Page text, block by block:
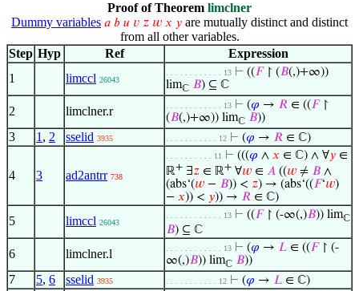
Proof of Theorem limclner
Dummy variables 𝑎 𝑏 𝑢 𝑣 𝑧 𝑤 𝑥 𝑦 are mutually distinct and distinct
from all other variables.
Step Hyp Ref
Expression
1
limccl 26043
. . . . . . . . . . . . 13 ⊢ ((𝐹↾ (𝐵(,)+∞))
limℂ 𝐵) ⊆ ℂ
2 limclner.r . . . . . . . . . . . . 13 ⊢ (𝜑 → 𝑅 ∈ ((𝐹↾
(𝐵(,)+∞)) limℂ 𝐵))
3 1 , 2 sselid 3935 . . . . . . . . . . . 12 ⊢ (𝜑 → 𝑅 ∈ ℂ)
4 3 ad2antrr 738
. . . . . . . . . . 11 ⊢ (((𝜑 ∧ 𝑥 ∈ ℂ) ∧ ∀𝑦 ∈
ℝ+ ∃𝑧 ∈ ℝ+ ∀𝑤 ∈ 𝐴 ((𝑤 ≠ 𝐵 ∧
(abs‘(𝑤 − 𝐵)) < 𝑧) → (abs‘((𝐹‘𝑤)
− 𝑥)) < 𝑦)) → 𝑅 ∈ ℂ)
5 limccl 26043
. . . . . . . . . . . . 13 ⊢ ((𝐹↾ (-∞(,)𝐵)) limℂ
𝐵) ⊆ ℂ
6 limclner.l . . . . . . . . . . . . 13 ⊢ (𝜑 → 𝐿 ∈ ((𝐹↾ (-
∞(,)𝐵)) limℂ 𝐵))
7 5, 6 sselid 3935 . . . . . . . . . . . 12 ⊢ (𝜑 → 𝐿 ∈ ℂ)